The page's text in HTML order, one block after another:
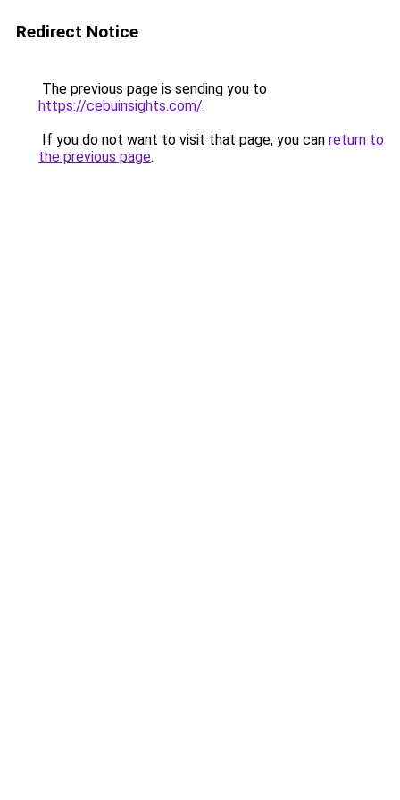
Redirect Notice
The previous page is sending you to
https://cebuinsights.com/.
If you do not want to visit that page, you can return to
the previous page.